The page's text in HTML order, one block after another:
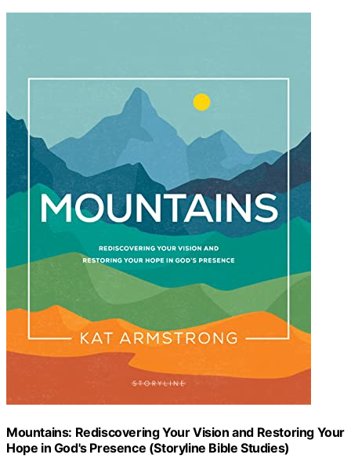
Mountains: Rediscovering Your Vision and Restoring Your
Hope in God's Presence (Storyline Bible Studies)